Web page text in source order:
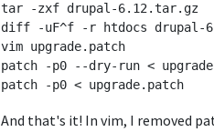
tar -zxf drupal-6.12.tar.gz
diff -uF^f -r htdocs drupal-
vim upgrade.patch
patch -p0 --dry-run <
And that's it! In vim, I removed